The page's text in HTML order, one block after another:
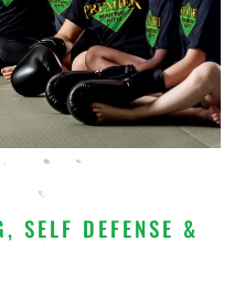
SELF DEFENSE &